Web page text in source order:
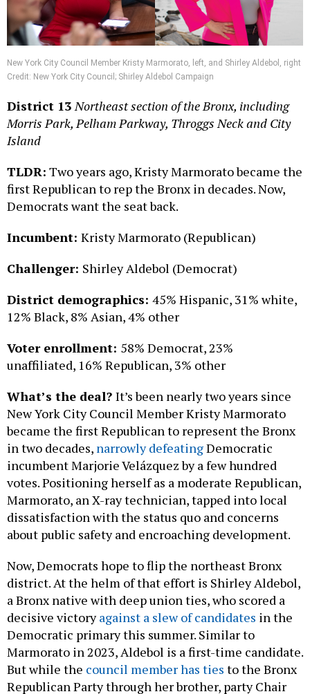
New York City Council Member Kristy Marmorato, left, and Shirley Aldebol, right
Credit: New York City Council; Shirley Aldebol Campaign
District 13Northeast section of the Bronx, including
Morris Park, Pelham Parkway, Throggs Neck and City
Island
TLDR: Two years ago, Kristy Marmorato became the
first Republican to rep the Bronx in decades. Now,
Democrats want the seat back.
Incumbent: Kristy Marmorato (Republican)
Challenger: Shirley Aldebol (Democrat)
District demographics: 45% Hispanic, 31% white,
12% Black, 8% Asian, 4% other
Voter enrollment: 58% Democrat, 23%
unaffiliated, 16% Republican, 3% other
What’s the deal? It’s been nearly two years since
New York City Council Member Kristy Marmorato
became the first Republican to represent the Bronx
in two decades, narrowly defeatingDemocratic
incumbent Marjorie Velázquez by a few hundred
votes. Positioning herself as a moderate Republican,
Marmorato, an X-ray technician, tapped into local
dissatisfaction with the status quo and concerns
about public safety and encroaching development.
Now, Democrats hope to flip the northeast Bronx
district. At the helm of that effort is Shirley Aldebol,
a Bronx native with deep union ties, who scored a
decisive victoryagainst a slew of candidates in the
Democratic primary this summer. Similar to
Marmorato in 2023, Aldebol is a first-time candidate.
But while the council member has ties to the Bronx
Republican Party through her brother, party Chair